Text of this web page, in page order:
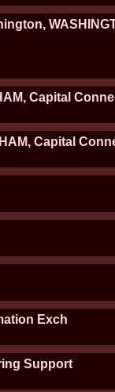
Capital
Capital
Exch
Support